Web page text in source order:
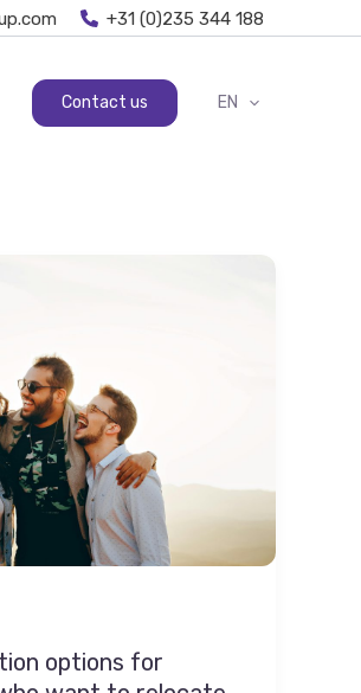
+31 (0)235 344 188
Contact us EN
options for